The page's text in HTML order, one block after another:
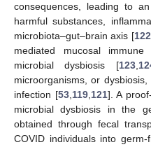
consequences, leading to
harmful substances,
microbiota–gut–brain axis [122
mediated mucosal
microbial dysbiosis [123,
microorganisms, or
infection [53,119,121]. A
microbial dysbiosis in the
obtained through fecal
COVID individuals into